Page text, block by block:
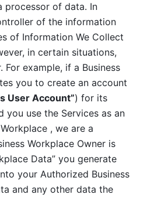
processor of data. In
of the information
of Information We Collect
in certain situations,
For example, if a Business
you to create an account
User Account”) for its
you use the Services as an
, we are a
Workplace Owner is
Data” you generate
your Authorized Business
and any other data the